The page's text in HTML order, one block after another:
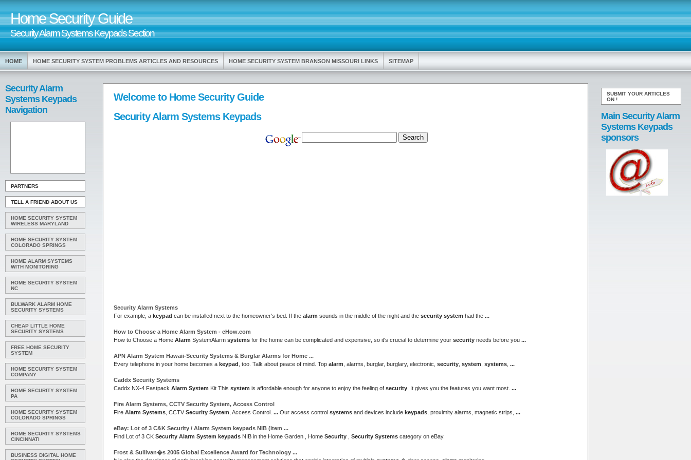
Home Security Guide
Security Alarm Systems Keypads Section
HOME HOME SECURITY SYSTEM PROBLEMS ARTICLES AND RESOURCES HOME SECURITY SYSTEM BRANSON MISSOURI LINKS SITEMAP
Security Alarm
Systems Keypads
Navigation
PARTNERS
TELL A FRIEND ABOUT US
HOME SECURITY SYSTEM
WIRELESS MARYLAND
HOME SECURITY SYSTEM
COLORADO SPRINGS
HOME ALARM SYSTEMS
WITH MONITORING
HOME SECURITY SYSTEM
NC
BULWARK ALARM HOME
SECURITY SYSTEMS
CHEAP LITTLE HOME
SECURITY SYSTEMS
FREE HOME SECURITY
SYSTEM
HOME SECURITY SYSTEM
COMPANY
HOME SECURITY SYSTEM
PA
HOME SECURITY SYSTEM
COLORADO SPRINGS
HOME SECURITY SYSTEMS
CINCINNATI
BUSINESS DIGITAL HOME
SUBMIT YOUR ARTICLES
ON !
Main Security Alarm
Systems Keypads
sponsors
Welcome to Home Security Guide
Security Alarm Systems Keypads
Security Alarm Systems
For example, a keypad can be installed next to the homeowner's bed. If the alarm sounds in the middle of the night and the security system had the ...
How to Choose a Home Alarm System - eHow.com
How to Choose a Home Alarm SystemAlarm systems for the home can be complicated and expensive, so it's crucial to determine your security needs before you ...
APN Alarm System Hawaii-Security Systems & Burglar Alarms for Home ...
Every telephone in your home becomes a keypad , too. Talk about peace of mind. Top alarm , alarms, burglar, burglary, electronic, security system systems ...
Caddx Security Systems
Caddx NX-4 Fastpack Alarm System Kit This system is affordable enough for anyone to enjoy the feeling of security . It gives you the features you want most. ...
Fire Alarm Systems, CCTV Security System, Access Control
Fire Alarm Systems , CCTV Security System , Access Control. ... Our access control systems and devices include keypads , proximity alarms, magnetic strips, ...
eBay: Lot of 3 C&K Security / Alarm System keypads NIB (item ...
Find Lot of 3 CK Security Alarm System keypads NIB in the Home Garden , Home Security Security Systems category on eBay.
Frost & Sullivan�s 2005 Global Excellence Award for Technology ...